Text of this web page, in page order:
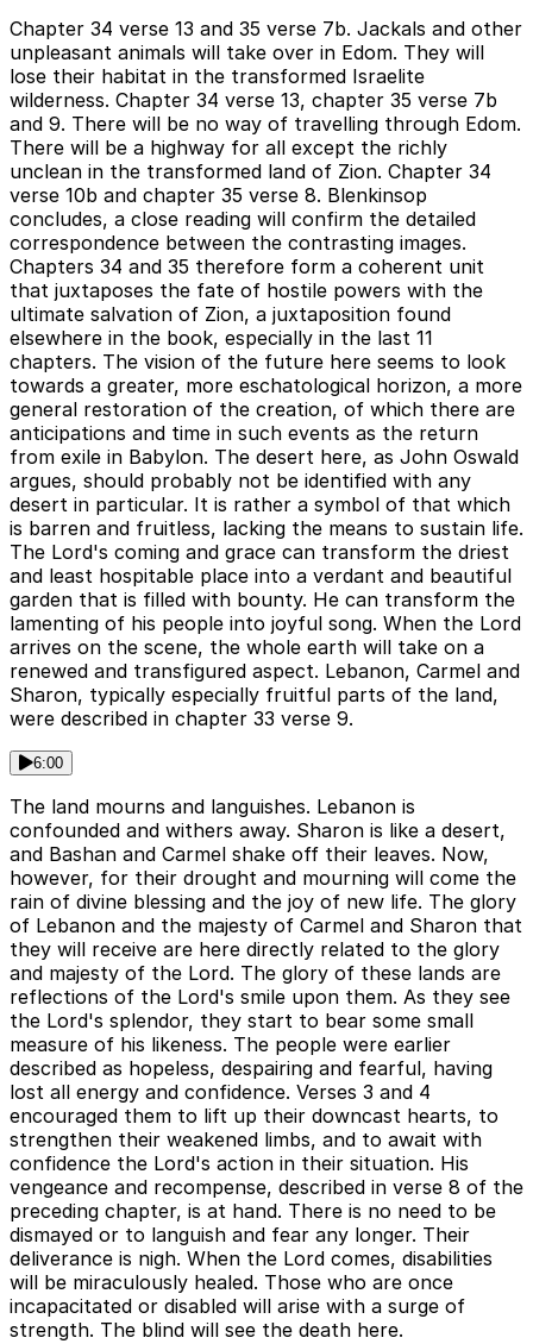
Chapter 34 verse 13 and 35 verse 7b. Jackals and other
unpleasant animals will take over in Edom. They will
lose their habitat in the transformed Israelite
wilderness. Chapter 34 verse 13, chapter 35 verse 7b
and 9. There will be no way of travelling through Edom.
There will be a highway for all except the richly
unclean in the transformed land of Zion. Chapter 34
verse 10b and chapter 35 verse 8. Blenkinsop
concludes, a close reading will confirm the detailed
correspondence between the contrasting images.
Chapters 34 and 35 therefore form a coherent unit
that juxtaposes the fate of hostile powers with the
ultimate salvation of Zion, a juxtaposition found
elsewhere in the book, especially in the last 11
chapters. The vision of the future here seems to look
towards a greater, more eschatological horizon, a more
general restoration of the creation, of which there are
anticipations and time in such events as the return
from exile in Babylon. The desert here, as John Oswald
argues, should probably not be identified with any
desert in particular. It is rather a symbol of that which
is barren and fruitless, lacking the means to sustain life.
The Lord's coming and grace can transform the driest
and least hospitable place into a verdant and beautiful
garden that is filled with bounty. He can transform the
lamenting of his people into joyful song. When the Lord
arrives on the scene, the whole earth will take on a
renewed and transfigured aspect. Lebanon, Carmel and
Sharon, typically especially fruitful parts of the land,
were described in chapter 33 verse 9.
6:00
The land mourns and languishes. Lebanon is
confounded and withers away. Sharon is like a desert,
and Bashan and Carmel shake off their leaves. Now,
however, for their drought and mourning will come the
rain of divine blessing and the joy of new life. The glory
of Lebanon and the majesty of Carmel and Sharon that
they will receive are here directly related to the glory
and majesty of the Lord. The glory of these lands are
reflections of the Lord's smile upon them. As they see
the Lord's splendor, they start to bear some small
measure of his likeness. The people were earlier
described as hopeless, despairing and fearful, having
lost all energy and confidence. Verses 3 and 4
encouraged them to lift up their downcast hearts, to
strengthen their weakened limbs, and to await with
confidence the Lord's action in their situation. His
vengeance and recompense, described in verse 8 of the
preceding chapter, is at hand. There is no need to be
dismayed or to languish and fear any longer. Their
deliverance is nigh. When the Lord comes, disabilities
will be miraculously healed. Those who are once
incapacitated or disabled will arise with a surge of
strength. The blind will see the death here.